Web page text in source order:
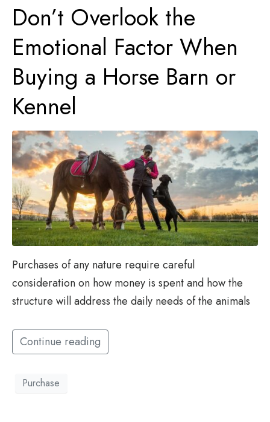
Don’t Overlook the
Emotional Factor When
Buying a Horse Barn or
Kennel
Purchases of any nature require careful
consideration on how money is spent and how the
structure will address the daily needs of the animals
Continue reading
Purchase